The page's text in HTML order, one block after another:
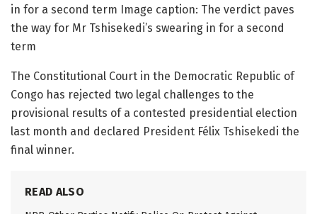
in for a second term Image caption: The verdict paves
the way for Mr Tshisekedi’s swearing in for a second
term
The Constitutional Court in the Democratic Republic of
Congo has rejected two legal challenges to the
provisional results of a contested presidential election
last month and declared President Félix Tshisekedi the
final winner.
READ ALSO